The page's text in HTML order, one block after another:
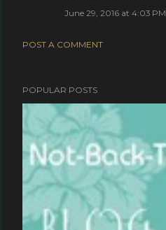
June 29, 2016 at 4:03 PM
POST A COMMENT
POPULAR POSTS